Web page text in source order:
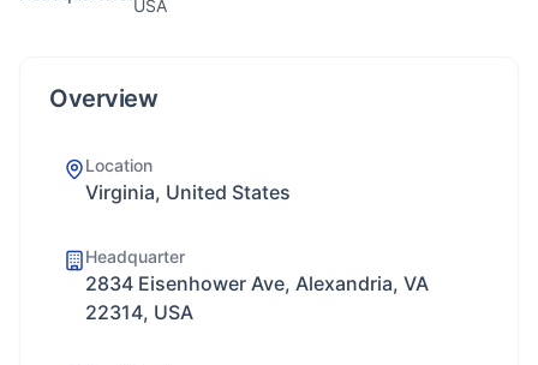
USA
Overview
Location
Virginia, United States
Headquarter
2834 Eisenhower Ave, Alexandria, VA
22314, USA